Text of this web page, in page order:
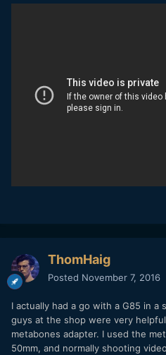
ThomHaig
Posted November 7, 2016
I actually had a go with a G85 in
guys at the shop were very
metabones adapter. I used the
50mm, and normally shooting